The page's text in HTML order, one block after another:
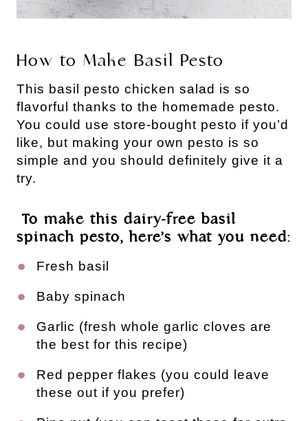
How to Make Basil Pesto
This basil pesto chicken salad is so
flavorful thanks to the homemade pesto.
You could use store-bought pesto if you’d
like, but making your own pesto is so
simple and you should definitely give it a
try.
spinach pesto, here’s what you need:
Fresh basil
Baby spinach
Garlic (fresh whole garlic cloves are
the best for this recipe)
Red pepper flakes (you could leave
these out if you prefer)